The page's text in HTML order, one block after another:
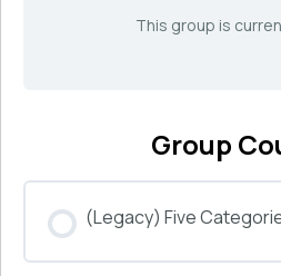
This group is
Group
(Legacy) Five